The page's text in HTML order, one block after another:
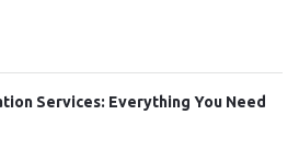
Services: Everything You Need